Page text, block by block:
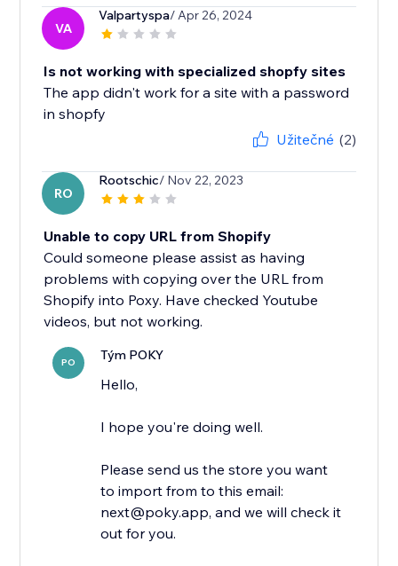
VA
Valpartyspa/ Apr 26, 2024
Is not working with specialized shopfy sites
The app didn't work for a site with a password
in shopfy
Užitečné (2)
RO
Rootschic/ Nov 22, 2023
Unable to copy URL from Shopify
Could someone please assist as having
problems with copying over the URL from
Shopify into Poxy. Have checked Youtube
videos, but not working.
PO Tým POKY
Hello,
I hope you're doing well.
Please send us the store you want
to import from to this email:
next@poky.app, and we will check it
out for you.